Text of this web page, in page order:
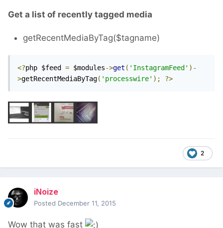
Get a list of recently tagged media
getRecentMediaByTag($tagname)
<?php $feed = $modules->get ( 'InstagramFeed' )-
>getRecentMediaByTag( 'processwire' ); ?>
2
iNoize
Posted December 11, 2015
Wow that was fast